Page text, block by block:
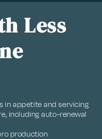
Less
in appetite and servicing
including auto-renewal
production